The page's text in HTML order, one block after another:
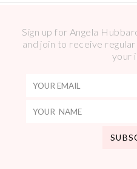
Sign up for Angela
and join to receive
your